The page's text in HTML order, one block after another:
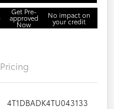
Get Pre-
approved
Now
No impact on
your credit
Pricing
4T1DBADK4TU043133